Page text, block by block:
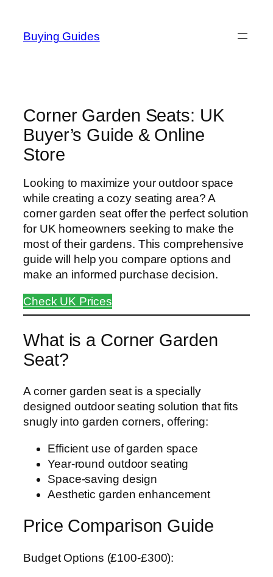
content
Buying Guides
Corner Garden Seats: UK
Buyer’s Guide & Online
Store
Looking to maximize your outdoor space
while creating a cozy seating area? A
corner garden seat offer the perfect solution
for UK homeowners seeking to make the
most of their gardens. This comprehensive
guide will help you compare options and
make an informed purchase decision.
Check UK Prices
What is a Corner Garden
Seat?
A corner garden seat is a specially
designed outdoor seating solution that fits
snugly into garden corners, offering:
Efficient use of garden space
Year-round outdoor seating
Space-saving design
Aesthetic garden enhancement
Price Comparison Guide
Budget Options (£100-£300):